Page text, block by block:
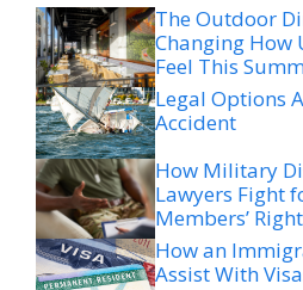
The Outdoor
Changing How
Feel This
Legal Options
Accident
How Military
Lawyers Fight
Members’
How an
Assist With